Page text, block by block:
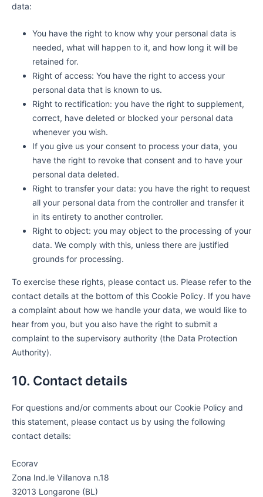
data:
You have the right to know why your personal data is
needed, what will happen to it, and how long it will be
retained for.
Right of access: You have the right to access your
personal data that is known to us.
Right to rectification: you have the right to supplement,
correct, have deleted or blocked your personal data
whenever you wish.
If you give us your consent to process your data, you
have the right to revoke that consent and to have your
personal data deleted.
Right to transfer your data: you have the right to request
all your personal data from the controller and transfer it
in its entirety to another controller.
Right to object: you may object to the processing of your
data. We comply with this, unless there are justified
grounds for processing.
To exercise these rights, please contact us. Please refer to the
contact details at the bottom of this Cookie Policy. If you have
a complaint about how we handle your data, we would like to
hear from you, but you also have the right to submit a
complaint to the supervisory authority (the Data Protection
Authority).
10. Contact details
For questions and/or comments about our Cookie Policy and
this statement, please contact us by using the following
contact details:
Ecorav
Zona Ind.le Villanova n.18
32013 Longarone (BL)